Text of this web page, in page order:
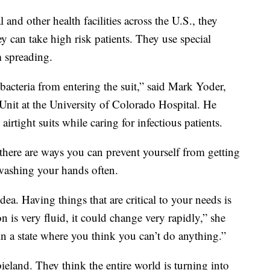
other health facilities across the U.S., they
can take high risk patients. They use special
from entering the suit,” said Mark Yoder,
at the University of Colorado Hospital. He
suits while caring for infectious patients.
are ways you can prevent yourself from getting
your hands often.
Having things that are critical to your needs is
is very fluid, it could change very rapidly,” she
a state where you think you can’t do anything.”
They think the entire world is turning into